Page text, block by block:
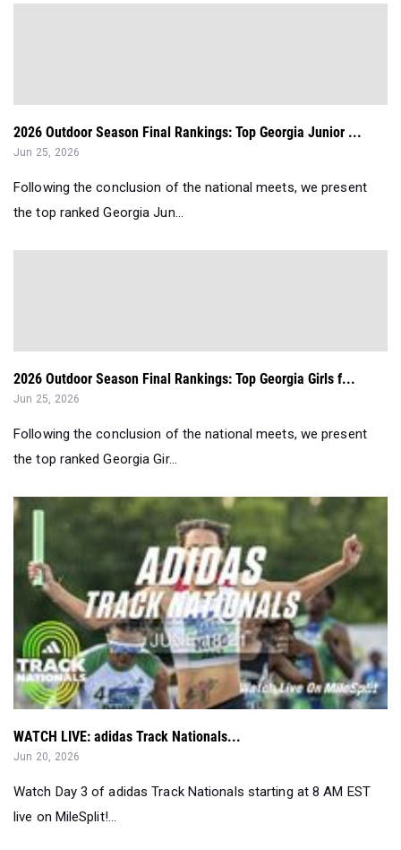
2026 Outdoor Season Final Rankings: Top Georgia Junior ...
Jun 25, 2026
Following the conclusion of the national meets, we present
the top ranked Georgia Jun...
2026 Outdoor Season Final Rankings: Top Georgia Girls f...
Jun 25, 2026
Following the conclusion of the national meets, we present
the top ranked Georgia Gir...
WATCH LIVE: adidas Track Nationals...
Jun 20, 2026
Watch Day 3 of adidas Track Nationals starting at 8 AM EST
live on MileSplit!...